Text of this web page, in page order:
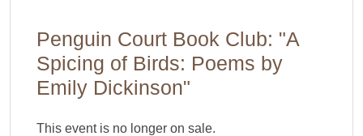
Penguin Court Book Club: "A
Spicing of Birds: Poems by
Emily Dickinson"
This event is no longer on sale.